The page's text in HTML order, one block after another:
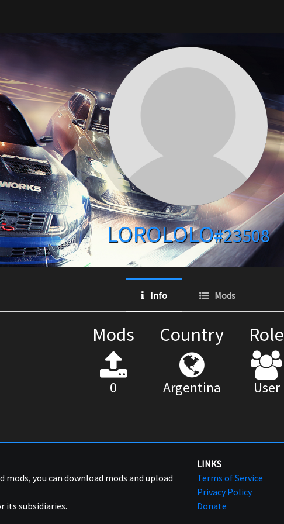
LOROLOLO#23508
Info Mods
Mods
0
Country
Argentina
Role
User
mods, you can download mods and upload
its subsidiaries.
LINKS
Terms of Service
Privacy Policy
Donate